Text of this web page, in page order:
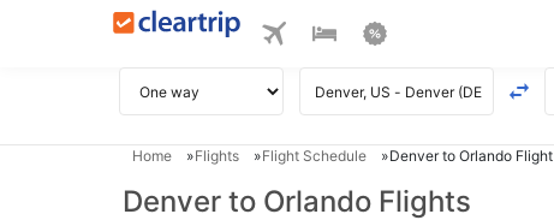
Home Flights Flight Schedule Denver to Orlando Flight
Denver to Orlando Flights